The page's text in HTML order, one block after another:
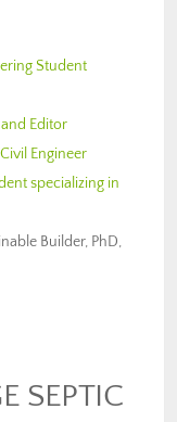
Student
Editor
Engineer
specializing in
Builder, PhD,
SEPTIC